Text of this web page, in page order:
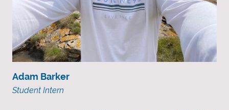
Adam Barker
Student Intern